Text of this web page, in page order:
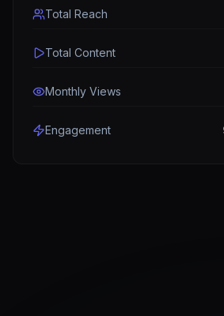
Total Reach
Total Content
Monthly Views
Engagement